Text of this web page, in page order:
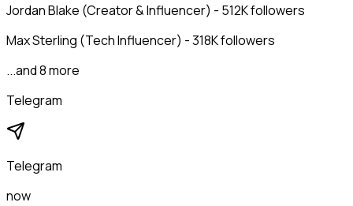
Jordan Blake (Creator & Influencer) - 512K followers
Max Sterling (Tech Influencer) - 318K followers
...and 8 more
Telegram
Telegram
now